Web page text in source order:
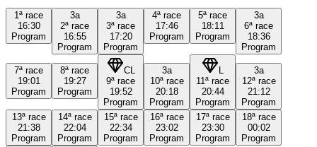
1ª race
16:30
Program
3a
2ª race
16:55
Program
3a
3ª race
17:20
Program
4ª race
17:46
Program
5ª race
18:11
Program
3a
6ª race
18:36
Program
7ª race
19:01
Program
8ª race
19:27
Program
CL
9ª race
19:52
Program
3a
10ª race
20:18
Program
L
11ª race
20:44
Program
3a
12ª race
21:12
Program
13ª race
21:38
Program
14ª race
22:04
Program
15ª race
22:34
Program
16ª race
23:02
Program
17ª race
23:30
Program
18ª race
00:02
Program